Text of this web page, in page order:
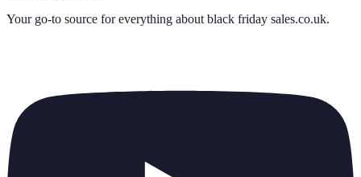
Your go-to source for everything about black friday sales.co.uk.